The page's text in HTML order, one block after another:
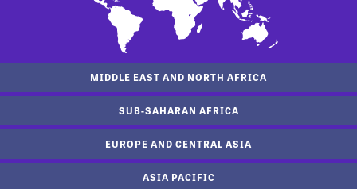
MIDDLE EAST AND NORTH AFRICA
SUB-SAHARAN AFRICA
EUROPE AND CENTRAL ASIA
ASIA PACIFIC